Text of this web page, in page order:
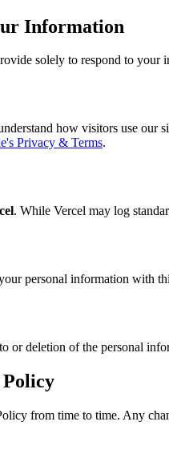
Information
solely to respond to your
how visitors use our
Privacy & Terms.
. While Vercel may log
personal information with
or deletion of the personal
Policy
from time to time. Any